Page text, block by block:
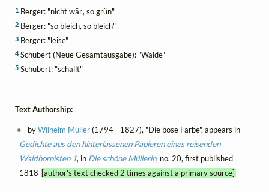
1 Berger: "nicht wär', so grün"
2 Berger: "so bleich, so bleich"
3 Berger: "leise"
4Schubert (Neue Gesamtausgabe): "Walde"
5 Schubert: "schallt"
Text Authorship:
byWilhelm Müller(1794 - 1827), "Die böse Farbe", appears in
Gedichte aus den hinterlassenen Papieren eines reisenden
Waldhornisten 1, in Die schöne Müllerin, no. 20, first published
1818 [author's text checked 2 times against a primary source]